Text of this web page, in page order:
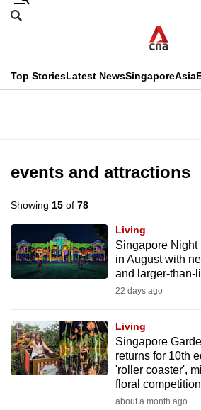
Skip
menu
Search
CNAR
Top StoriesLatest NewsSingaporeAsia
Menu
events and attractions
Showing 15 of 78
Living
Singapore Night
in August with
and larger-than-
22 days ago
Living
Singapore
returns for 10th
'roller coaster',
floral
about a month ago
This
longer
supported
We
know
it's
to
switch
browsers